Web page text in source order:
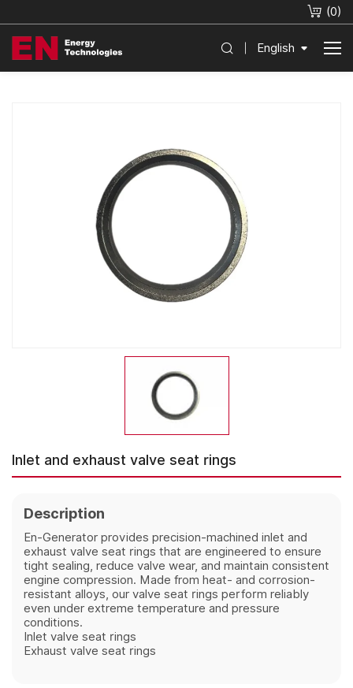
(0)
English
Inlet and exhaust valve seat rings
Description
En-Generator provides precision-machined inlet and
exhaust valve seat rings that are engineered to ensure
tight sealing, reduce valve wear, and maintain consistent
engine compression. Made from heat- and corrosion-
resistant alloys, our valve seat rings perform reliably
even under extreme temperature and pressure
conditions.
Inlet valve seat rings
Exhaust valve seat rings